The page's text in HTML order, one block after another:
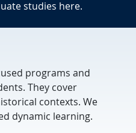
studies here.
programs and
They cover
contexts. We
dynamic learning.